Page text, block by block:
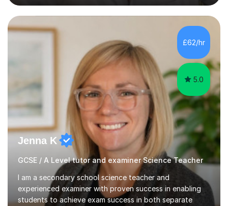
qualifications include A*s in GCSE Maths, Further Maths,
Biology, Chemistry and Physics, an A in AS Level Physics,
and A*s in A-Level Maths and Biology, alongside As in A-
Level Chemistry and Further Maths.My tutoring
experience includes working at a Kumon Education
Centre, where I taught Maths...
£62/hr
5.0
Jenna K
GCSE / A Level tutor and examiner Science Teacher
I am a secondary school science teacher and
experienced examiner with proven success in enabling
students to achieve exam success in both separate